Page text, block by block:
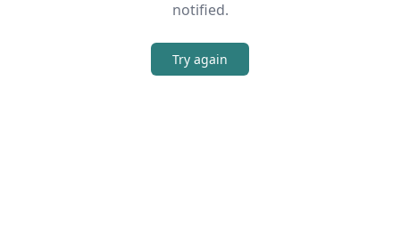
notified.
Try again